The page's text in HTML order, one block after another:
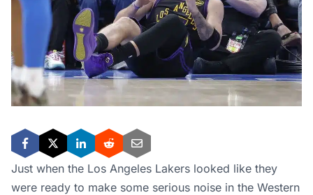
Just when the Los Angeles Lakers looked like they
were ready to make some serious noise in the Western